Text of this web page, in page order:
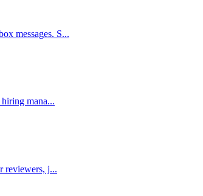
messages. S...
mana...
reviewers, j...